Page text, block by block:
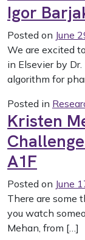
Igor
Posted on June
We are excited
in Elsevier by
algorithm for
Posted in
Kristen
A1F
Posted on June
There are some
you watch
Mehan, from […]